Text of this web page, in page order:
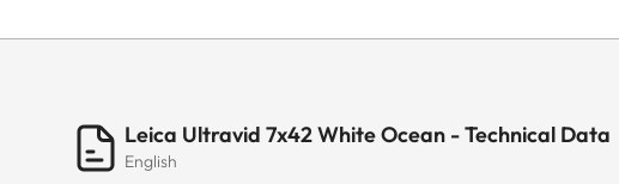
Leica Ultravid 7x42 White Ocean - Technical Data
English